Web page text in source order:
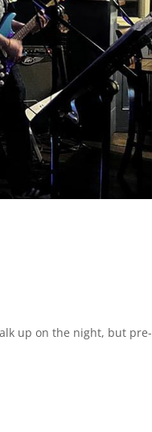
up on the night, but pre-